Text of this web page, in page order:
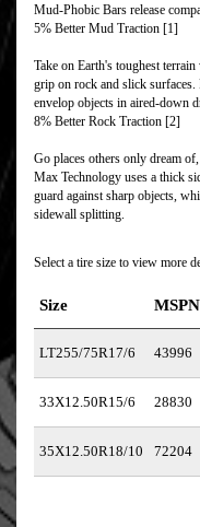
Mud-Phobic Bars release
5% Better Mud Traction [1]
Take on Earth's toughest
grip on rock and slick
envelop objects in aired-down
8% Better Rock Traction [2]
Go places others only dream
Max Technology uses a thick
guard against sharp objects,
sidewall splitting.
Select a tire size to view more
Size MSPN
LT255/75R17/6 43996
33X12.50R15/6 28830
35X12.50R18/10 72204